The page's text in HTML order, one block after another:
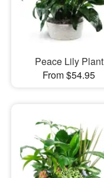
Our Shop
Peace Lily Plant
From $54.95